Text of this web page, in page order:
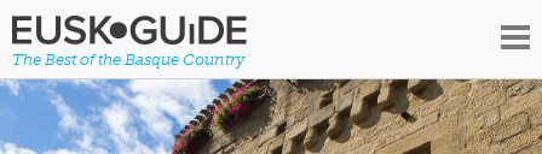
The Best of the Basque Country